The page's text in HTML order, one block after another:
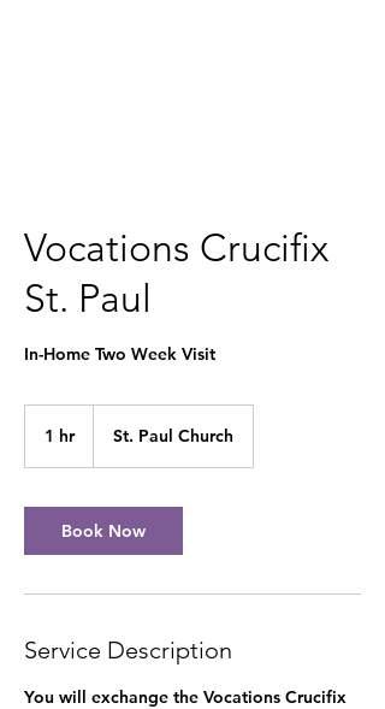
Vocations Crucifix
St. Paul
In-Home Two Week Visit
1 hr1
St. Paul Church
Book Now
Service Description
You will exchange the Vocations Crucifix